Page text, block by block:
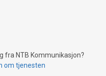
fra NTB Kommunikasjon?
om tjenesten